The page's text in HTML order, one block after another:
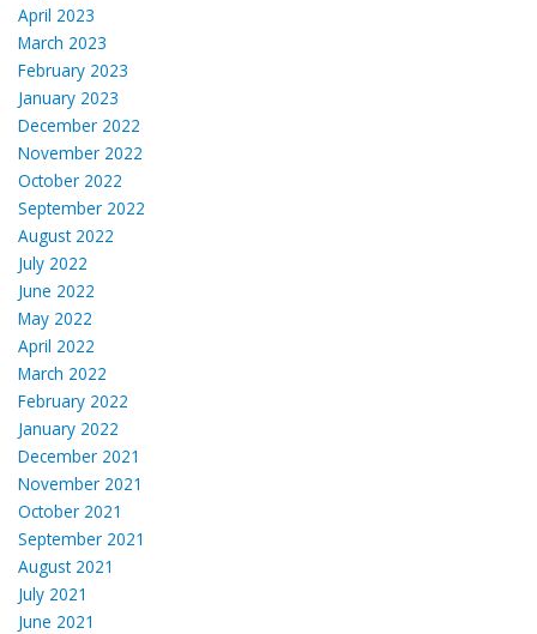
April 2023
March 2023
February 2023
January 2023
December 2022
November 2022
October 2022
September 2022
August 2022
July 2022
June 2022
May 2022
April 2022
March 2022
February 2022
January 2022
December 2021
November 2021
October 2021
September 2021
August 2021
July 2021
June 2021